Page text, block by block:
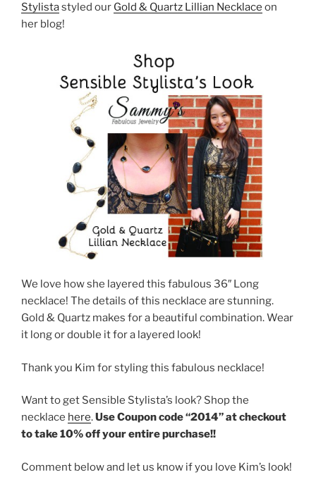
Stylistastyled our Gold & Quartz Lillian Necklace on
her blog!
We love how she layered this fabulous 36″ Long
necklace! The details of this necklace are stunning.
Gold & Quartz makes for a beautiful combination. Wear
it long or double it for a layered look!
Thank you Kim for styling this fabulous necklace!
Want to get Sensible Stylista’s look? Shop the
necklace here.Use Coupon code “2014” at checkout
to take 10% off your entire purchase!!
Comment below and let us know if you love Kim’s look!